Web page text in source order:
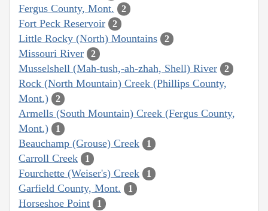
Fergus County, Mont. 2
Fort Peck Reservoir 2
Little Rocky (North) Mountains 2
Missouri River 2
Musselshell (Mah-tush,-ah-zhah, Shell) River 2
Rock (North Mountain) Creek (Phillips County,
Mont.)
2
Armells (South Mountain) Creek (Fergus County,
Mont.)
1
Beauchamp (Grouse) Creek 1
Carroll Creek 1
Fourchette (Weiser's) Creek 1
Garfield County, Mont. 1
Horseshoe Point 1